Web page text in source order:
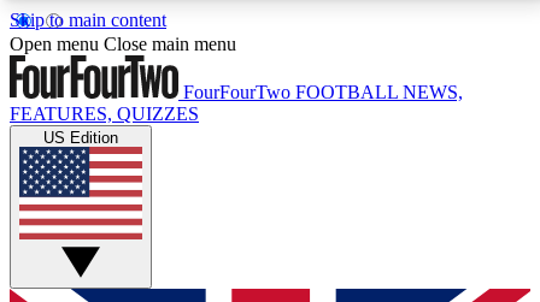
Skip to main content
17
MEMBER FEATURESACCESS AVAILABLE
Live Q&A Sessions
Weekly interactive sessions
GET CLUB ACCESS QUICK
Open menu Close main menu
FourFourTwo FOOTBALL NEWS,
FEATURES, QUIZZES
US Edition